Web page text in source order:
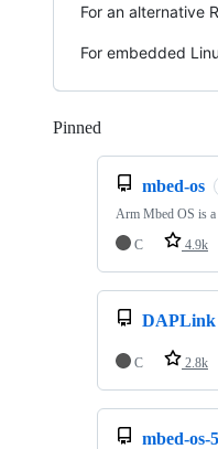
For an alternative
For embedded
Pinned
mbed-os
Arm Mbed OS is
C
4.9k
DAPLink
C 2.8k
mbed-os-